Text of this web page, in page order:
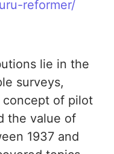
reformer/
lie in the
surveys,
of pilot
the value of
1937 and